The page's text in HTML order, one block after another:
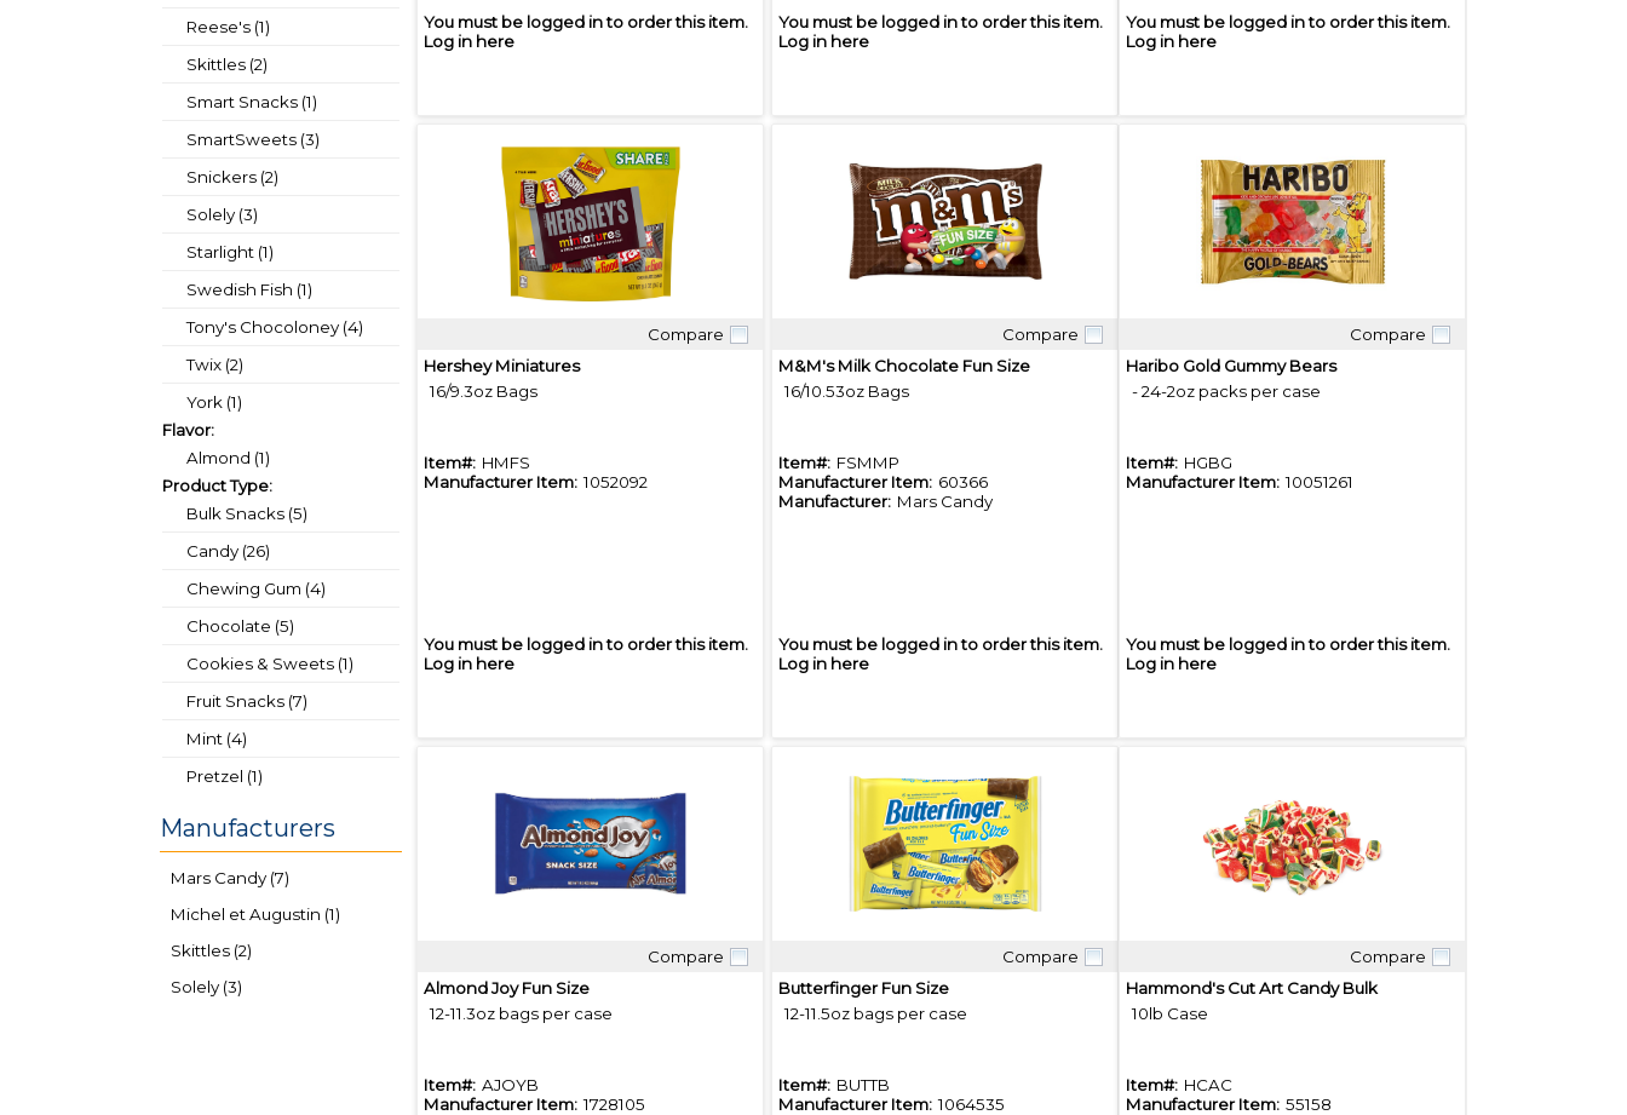
Reese's (1)
Skittles (2)
Smart Snacks (1)
SmartSweets (3)
Snickers (2)
Solely (3)
Starlight (1)
Swedish Fish (1)
Tony's Chocoloney (4)
Twix (2)
York (1)
Flavor:
Almond (1)
Product Type:
Bulk Snacks (5)
Candy (26)
Chewing Gum (4)
Chocolate (5)
Cookies & Sweets (1)
Fruit Snacks (7)
Mint (4)
Pretzel (1)
Manufacturers
Mars Candy (7)
Michel et Augustin (1)
Skittles (2)
Solely (3)
You must be logged in to order this item.
Log in here
You must be logged in to order this item.
Log in here
You must be logged in to order this item.
Log in here
Compare
Hershey Miniatures
16/9.3oz Bags
Item#: HMFS
Manufacturer Item: 1052092
You must be logged in to order this item.
Log in here
Compare
M&M's Milk Chocolate Fun Size
16/10.53oz Bags
Item#: FSMMP
Manufacturer Item: 60366
Manufacturer: Mars Candy
You must be logged in to order this item.
Log in here
Compare
Haribo Gold Gummy Bears
- 24-2oz packs per case
Item#: HGBG
Manufacturer Item: 10051261
You must be logged in to order this item.
Log in here
Compare
Almond Joy Fun Size
12-11.3oz bags per case
Item#: AJOYB
Manufacturer Item: 1728105
Compare
Butterfinger Fun Size
12-11.5oz bags per case
Item#: BUTTB
Manufacturer Item: 1064535
Compare
Hammond's Cut Art Candy Bulk
10lb Case
Item#: HCAC
Manufacturer Item: 55158